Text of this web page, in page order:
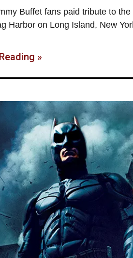
Buffet fans paid tribute to
Harbor on Long Island, New
»